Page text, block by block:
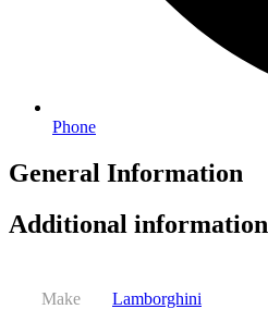
Phone
General Information
Additional information
Make Lamborghini